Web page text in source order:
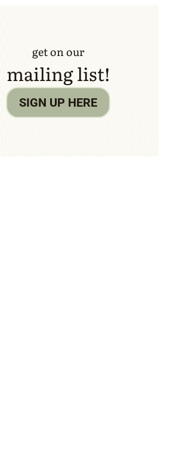
get on our
mailing list!
SIGN UP HERE